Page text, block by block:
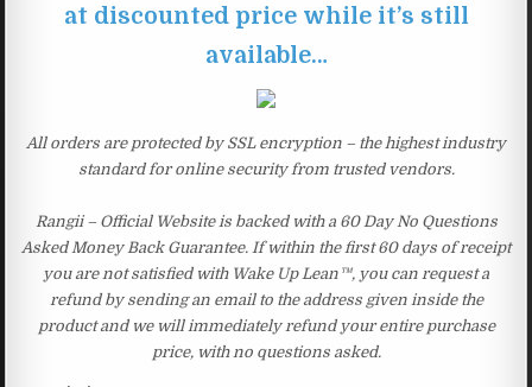
at discounted price while it’s still
available…
All orders are protected by SSL encryption – the highest industry
standard for online security from trusted vendors.
Rangii – Official Website is backed with a 60 Day No Questions
Asked Money Back Guarantee. If within the first 60 days of receipt
you are not satisfied with Wake Up Lean™, you can request a
refund by sending an email to the address given inside the
product and we will immediately refund your entire purchase
price, with no questions asked.